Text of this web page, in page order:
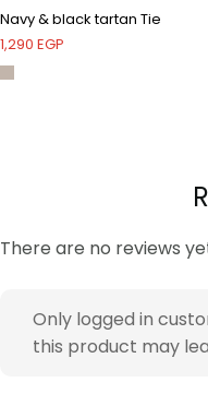
Navy & black tartan Tie
1,290 EGP
There are no reviews
Only logged in
this product may